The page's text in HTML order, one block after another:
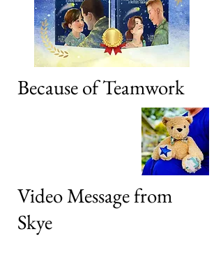
Because of Teamwork
Video Message from
Skye